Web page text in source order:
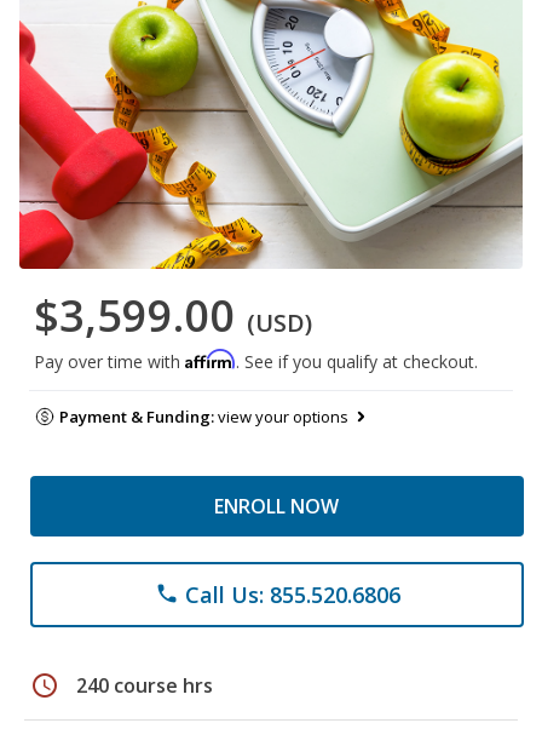
$3,599.00 (USD)
Pay over time with Affirm. See if you qualify at checkout.
Payment & Funding:view your options
ENROLL NOW
phone Call Us: 855.520.6806
schedule 240 course hrs